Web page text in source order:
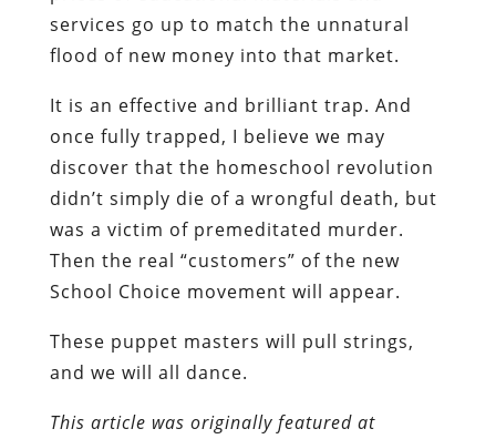
services go up to match the unnatural
flood of new money into that market.
It is an effective and brilliant trap. And
once fully trapped, I believe we may
discover that the homeschool revolution
didn’t simply die of a wrongful death, but
was a victim of premeditated murder.
Then the real “customers” of the new
School Choice movement will appear.
These puppet masters will pull strings,
and we will all dance.
This article was originally featured at